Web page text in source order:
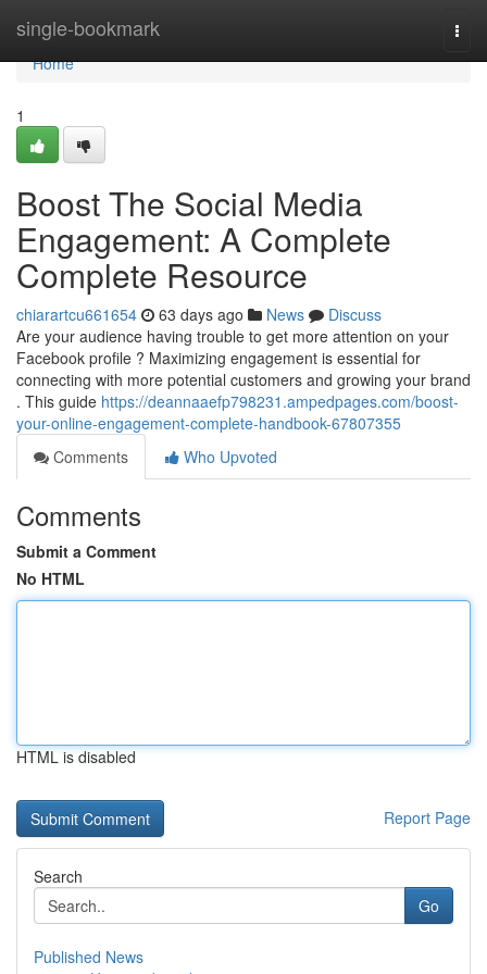
single-bookmark
Home
Home
1
Boost The Social Media
Engagement: A Complete
Complete Resource
chiarartcu661654 63 days ago News
Discuss
Are your audience having trouble to get more attention on your
Facebook profile ? Maximizing engagement is essential for
connecting with more potential customers and growing your brand
. This guide https://deannaaefp798231.ampedpages.com/boost-
your-online-engagement-complete-handbook-67807355
Comments
Who Upvoted
Comments
Submit a Comment
No HTML
HTML is disabled
Report Page
Search
Go
Published News